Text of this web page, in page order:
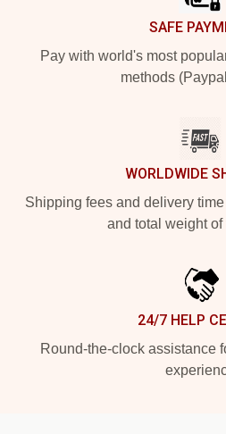
SAFE
Pay with world's most
methods
WORLDWIDE
Shipping fees and delivery
and total weight of
24/7 HELP
Round-the-clock assistance